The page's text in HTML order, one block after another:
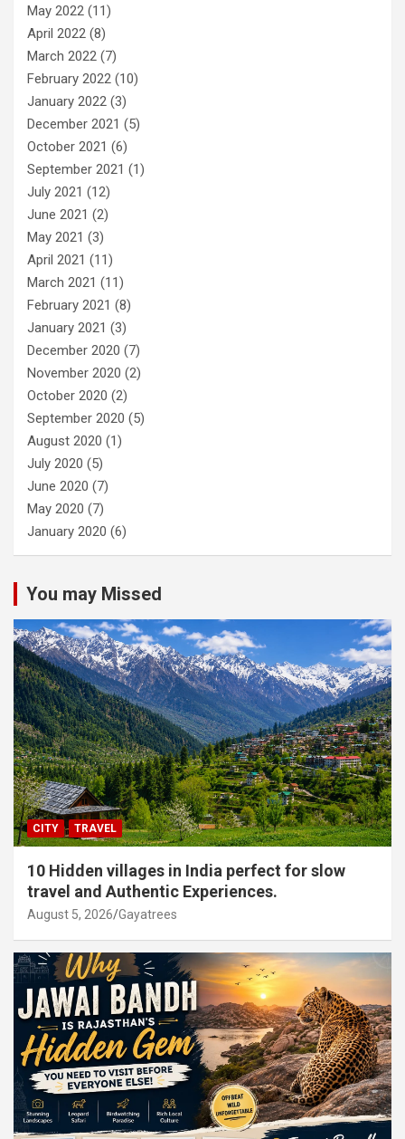
May 2022 (11)
April 2022 (8)
March 2022 (7)
February 2022 (10)
January 2022 (3)
December 2021 (5)
October 2021 (6)
September 2021 (1)
July 2021 (12)
June 2021 (2)
May 2021 (3)
April 2021 (11)
March 2021 (11)
February 2021 (8)
January 2021 (3)
December 2020 (7)
November 2020 (2)
October 2020 (2)
September 2020 (5)
August 2020 (1)
July 2020 (5)
June 2020 (7)
May 2020 (7)
January 2020 (6)
You may Missed
CITY TRAVEL
10 Hidden villages in India perfect for slow
travel and Authentic Experiences.
August 5, 2026 Gayatrees